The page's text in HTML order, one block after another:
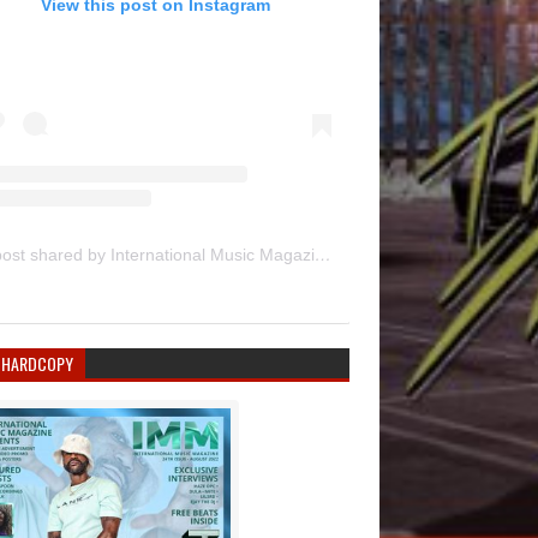
View this post on Instagram
A post shared by International Music Magazine (@internationalmusicmagazine)